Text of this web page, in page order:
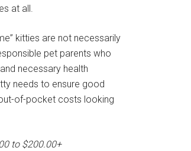
at all.
kitties are not necessarily
pet parents who
necessary health
needs to ensure good
of-pocket costs looking
to $200.00+